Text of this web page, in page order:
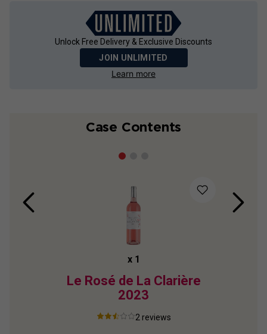
Unlock Free Delivery & Exclusive Discounts
JOIN UNLIMITED
Learn more
Case Contents
x 1
Le Rosé de La Clarière
2023
2 reviews